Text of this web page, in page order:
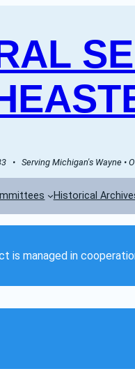
•   Serving Michigan's Wayne •
Historical
is managed in